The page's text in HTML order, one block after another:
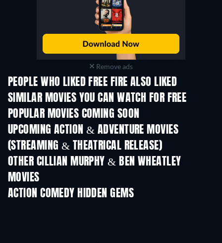
Remove ads
PEOPLE WHO LIKED FREE FIRE ALSO LIKED
SIMILAR MOVIES YOU CAN WATCH FOR FREE
POPULAR MOVIES COMING SOON
UPCOMING ACTION & ADVENTURE MOVIES
(STREAMING & THEATRICAL RELEASE)
LEGO Disney Princess:
Magical Mayhem
OTHER CILLIAN MURPHY & BEN WHEATLEY
MOVIES
ACTION COMEDY HIDDEN GEMS